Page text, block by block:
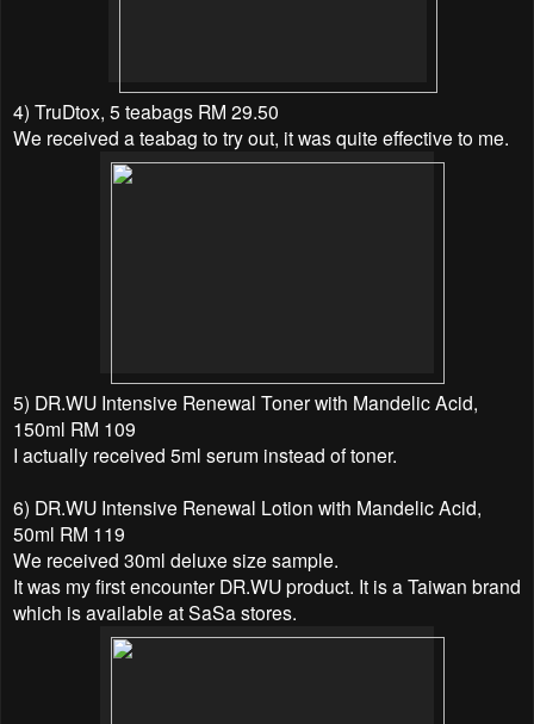
4) TruDtox, 5 teabags RM 29.50
We received a teabag to try out, it was quite effective to me.
5) DR.WU Intensive Renewal Toner with Mandelic Acid,
150ml RM 109
I actually received 5ml serum instead of toner.
6) DR.WU Intensive Renewal Lotion with Mandelic Acid,
50ml RM 119
We received 30ml deluxe size sample.
It was my first encounter DR.WU product. It is a Taiwan brand
which is available at SaSa stores.